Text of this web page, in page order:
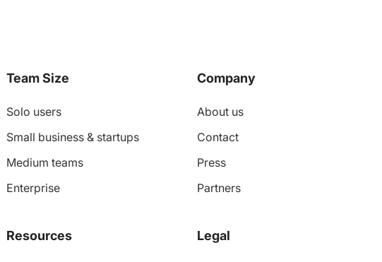
Team Size
Solo users
Small business & startups
Medium teams
Enterprise
Resources
Company
About us
Contact
Press
Partners
Legal